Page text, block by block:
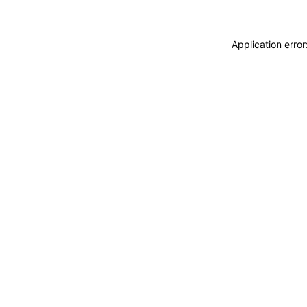
Application